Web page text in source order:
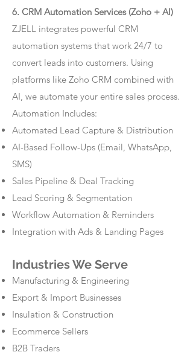
6. CRM Automation Services (Zoho + AI)
ZJELL integrates powerful CRM
automation systems that work 24/7 to
convert leads into customers. Using
platforms like Zoho CRM combined with
AI, we automate your entire sales process.
Automation Includes:
Automated Lead Capture & Distribution
AI-Based Follow-Ups (Email, WhatsApp,
SMS)
Sales Pipeline & Deal Tracking
Lead Scoring & Segmentation
Workflow Automation & Reminders
Integration with Ads & Landing Pages
Industries We Serve
Manufacturing & Engineering
Export & Import Businesses
Insulation & Construction
Ecommerce Sellers
B2B Traders